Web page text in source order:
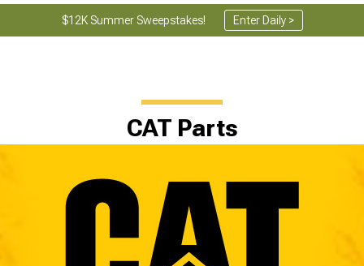
$12K Summer Sweepstakes! Enter Daily >
CAT Parts